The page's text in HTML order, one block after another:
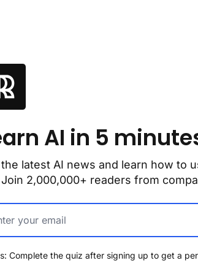
AI in 5
the latest AI news and learn how to
2,000,000+ readers from
Complete the quiz after signing up to get a